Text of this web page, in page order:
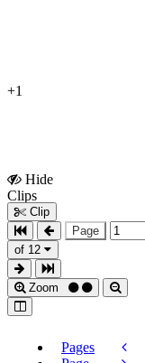
+1
Hide
Clips
Clip
Page
of 12
Zoom
Pages